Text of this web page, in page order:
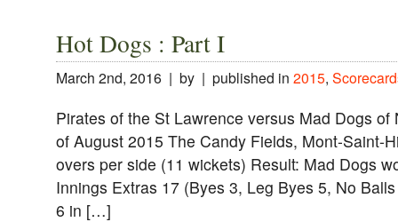
Hot Dogs : Part I
March 2nd, 2016 | by | published in 2015,
Pirates of the St Lawrence versus Mad Dogs of
of August 2015 The Candy Fields, Mont-Saint-
overs per side (11 wickets) Result: Mad Dogs
Innings Extras 17 (Byes 3, Leg Byes 5, No
6 in […]